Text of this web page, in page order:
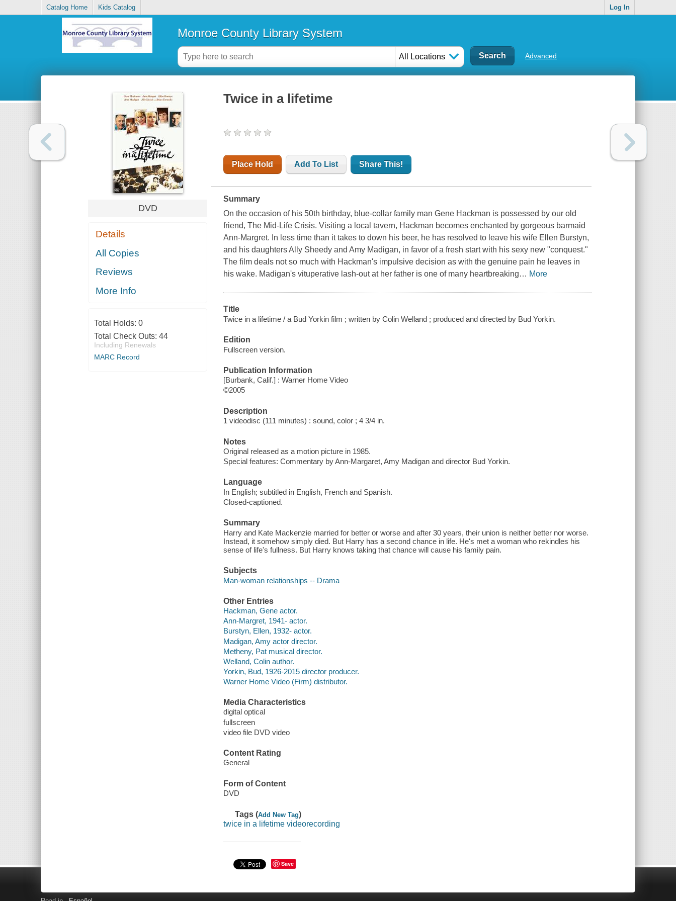
Catalog Home Kids Catalog Log In
Monroe County Library System
All Locations Advanced
DVD
Details
All Copies
Reviews
More Info
Total Holds: 0
Total Check Outs: 44
Including Renewals
MARC Record
Twice in a lifetime
Place Hold Add To List Share This!
Summary
On the occasion of his 50th birthday, blue-collar family man Gene Hackman is possessed by our old
friend, The Mid-Life Crisis. Visiting a local tavern, Hackman becomes enchanted by gorgeous barmaid
Ann-Margret. In less time than it takes to down his beer, he has resolved to leave his wife Ellen Burstyn,
and his daughters Ally Sheedy and Amy Madigan, in favor of a fresh start with his sexy new "conquest."
The film deals not so much with Hackman's impulsive decision as with the genuine pain he leaves in
his wake. Madigan's vituperative lash-out at her father is one of many heartbreaking… More
Title
Twice in a lifetime / a Bud Yorkin film ; written by Colin Welland ; produced and directed by Bud Yorkin.
Edition
Fullscreen version.
Publication Information
[Burbank, Calif.] : Warner Home Video
©2005
Description
1 videodisc (111 minutes) : sound, color ; 4 3/4 in.
Notes
Original released as a motion picture in 1985.
Special features: Commentary by Ann-Margaret, Amy Madigan and director Bud Yorkin.
Language
In English; subtitled in English, French and Spanish.
Closed-captioned.
Summary
Harry and Kate Mackenzie married for better or worse and after 30 years, their union is neither better nor worse.
Instead, it somehow simply died. But Harry has a second chance in life. He's met a woman who rekindles his
sense of life's fullness. But Harry knows taking that chance will cause his family pain.
Subjects
Man-woman relationships -- Drama
Other Entries
Hackman, Gene actor.
Ann-Margret, 1941- actor.
Burstyn, Ellen, 1932- actor.
Madigan, Amy actor director.
Metheny, Pat musical director.
Welland, Colin author.
Yorkin, Bud, 1926-2015 director producer.
Warner Home Video (Firm) distributor.
Media Characteristics
digital optical
fullscreen
video file DVD video
Content Rating
General
Form of Content
DVD
Tags (Add New Tag)
twice in a lifetime videorecording
Save